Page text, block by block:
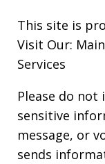
This site is
Visit Our:
Services
Please do
sensitive
message, or
sends